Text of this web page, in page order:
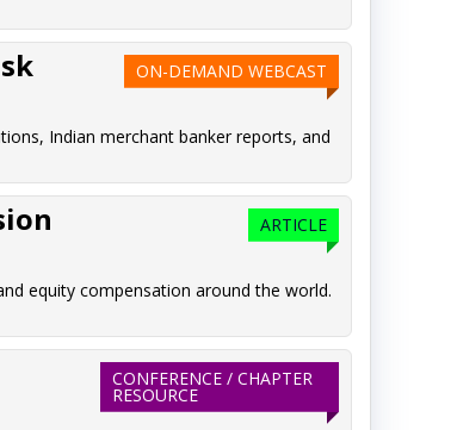
ON-DEMAND WEBCAST
Indian merchant banker reports, and
ARTICLE
equity compensation around the world.
CONFERENCE / CHAPTER
RESOURCE